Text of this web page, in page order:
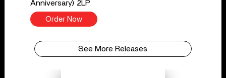
Anniversary) 2LP
Order Now
See More Releases